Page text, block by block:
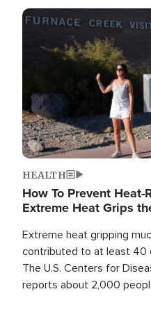
Image
HEALTH
How To Prevent
Extreme Heat Grips
Extreme heat gripping
contributed to at least 40
The U.S. Centers for
reports about 2,000